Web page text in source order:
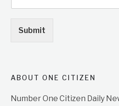
Submit
ABOUT ONE CITIZEN
Number One Citizen Daily